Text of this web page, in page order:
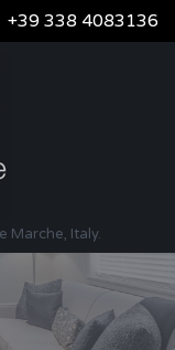
+39 338 4083136
Marche, Italy.